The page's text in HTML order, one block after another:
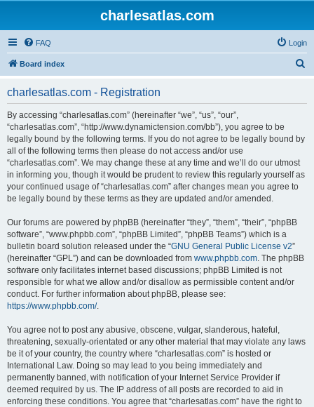
charlesatlas.com
FAQ Login
Board index
charlesatlas.com - Registration
By accessing “charlesatlas.com” (hereinafter “we”, “us”, “our”,
“charlesatlas.com”, “http://www.dynamictension.com/bb”), you agree to be
legally bound by the following terms. If you do not agree to be legally bound by
all of the following terms then please do not access and/or use
“charlesatlas.com”. We may change these at any time and we’ll do our utmost
in informing you, though it would be prudent to review this regularly yourself as
your continued usage of “charlesatlas.com” after changes mean you agree to
be legally bound by these terms as they are updated and/or amended.
Our forums are powered by phpBB (hereinafter “they”, “them”, “their”, “phpBB
software”, “www.phpbb.com”, “phpBB Limited”, “phpBB Teams”) which is a
bulletin board solution released under the “GNU General Public License v2”
(hereinafter “GPL”) and can be downloaded from www.phpbb.com. The phpBB
software only facilitates internet based discussions; phpBB Limited is not
responsible for what we allow and/or disallow as permissible content and/or
conduct. For further information about phpBB, please see:
https://www.phpbb.com/.
You agree not to post any abusive, obscene, vulgar, slanderous, hateful,
threatening, sexually-orientated or any other material that may violate any laws
be it of your country, the country where “charlesatlas.com” is hosted or
International Law. Doing so may lead to you being immediately and
permanently banned, with notification of your Internet Service Provider if
deemed required by us. The IP address of all posts are recorded to aid in
enforcing these conditions. You agree that “charlesatlas.com” have the right to